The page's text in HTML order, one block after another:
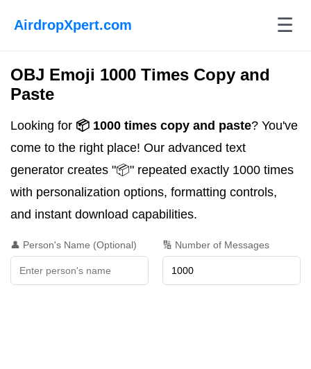
AirdropXpert.com ☰
OBJ Emoji 1000 Times Copy and
Paste
Looking for 📦 1000 times copy and paste? You've
come to the right place! Our advanced text
generator creates "📦" repeated exactly 1000 times
with personalization options, formatting controls,
and instant download capabilities.
👤 Person's Name (Optional) 🔢 Number of Messages